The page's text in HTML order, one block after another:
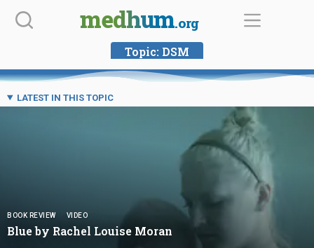
Skip
medhum.org
Topic: DSM
LATEST IN THIS TOPIC
BOOK REVIEW VIDEO
Blue by Rachel Louise Moran